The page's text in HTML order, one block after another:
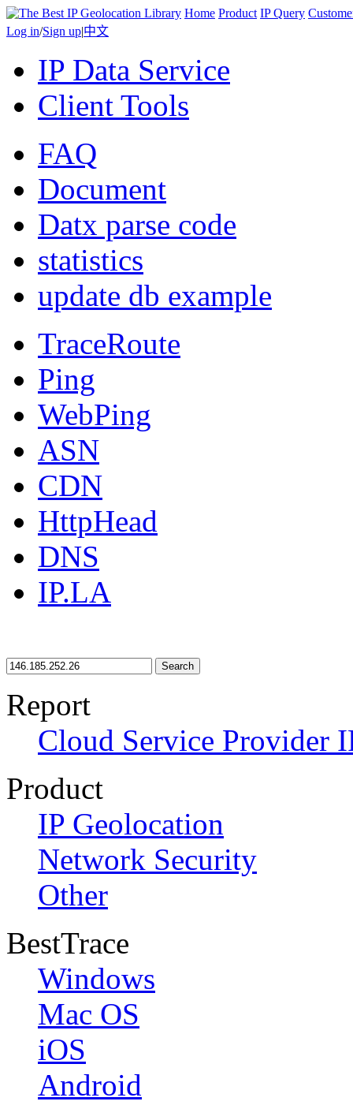
Home Product IP Query
Log in/Sign up|中文
IP Data Service
Client Tools
FAQ
Document
Datx parse code
statistics
update db example
TraceRoute
Ping
WebPing
ASN
CDN
HttpHead
DNS
IP.LA
Search
Report
Cloud Service Provider
Product
IP Geolocation
Network Security
Other
BestTrace
Windows
Mac OS
iOS
Android